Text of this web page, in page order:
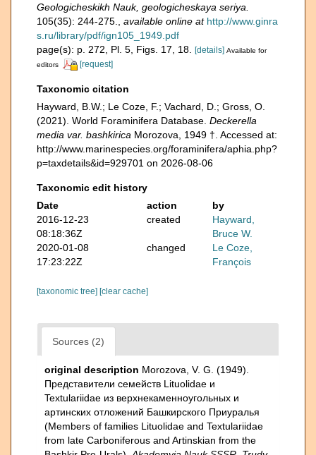
Geologicheskikh Nauk, geologicheskaya seriya.
105(35): 244-275.
available online at http://www.ginra
s.ru/library/pdf/ign105_1949.pdf
page(s): p. 272, Pl. 5, Figs. 17, 18.
[details] Available for
editors
[request]
Taxonomic citation
Hayward, B.W.; Le Coze, F.; Vachard, D.; Gross, O.
(2021). World Foraminifera Database. Deckerella
media var. bashkirica Morozova, 1949 †. Accessed at:
http://www.marinespecies.org/foraminifera/aphia.php?
p=taxdetails&id=929701 on 2026-08-06
Taxonomic edit history
Date
action
by
2016-12-23
08:18:36Z
created
Hayward,
Bruce W.
2020-01-08
17:23:22Z
changed
Le Coze,
François
[taxonomic tree] [clear cache]
Sources (2)
original description Morozova, V. G. (1949).
Представители семейств Lituolidae и
Textulariidae из верхнекаменноугольных и
артинских отложений Башкирского Приуралья
(Members of families Lituolidae and Textulariidae
from late Carboniferous and Artinskian from the